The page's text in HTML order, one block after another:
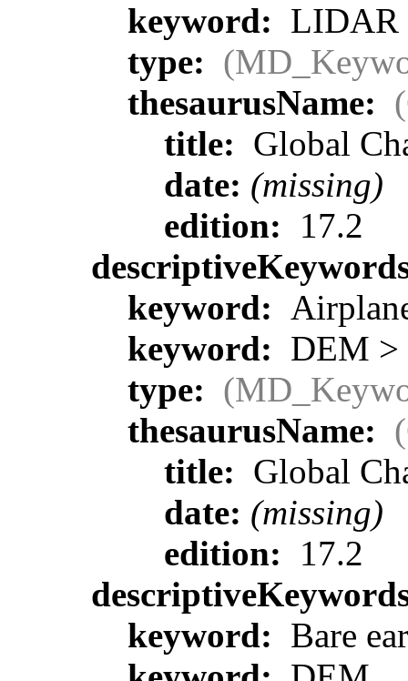
keyword: LIDAR
type:
thesaurusName:
title: Global
date: (missing)
edition:
17.2
keyword:
keyword: DEM >
type:
thesaurusName:
title: Global
date: (missing)
edition:
17.2
keyword: Bare